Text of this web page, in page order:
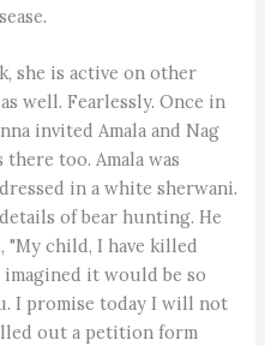
she is active on other
well. Fearlessly. Once in
invited Amala and Nag
there too. Amala was
in a white sherwani.
of bear hunting. He
"My child, I have killed
imagined it would be so
I promise today I will not
out a petition form